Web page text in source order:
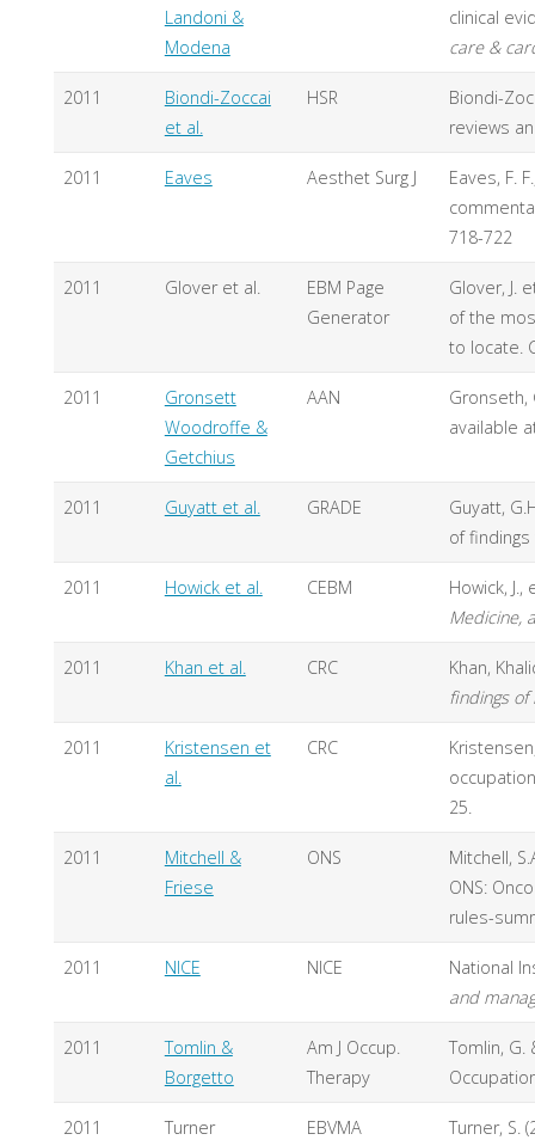
Landoni &
Modena
clinical
care &
2011
Biondi-Zoccai
et al.
HSR
Biondi-
reviews
2011 Eaves Aesthet Surg J
Eaves, F.
718-722
2011 Glover et al.
EBM Page
Generator
Glover, J.
of the
to locate.
2011
Gronsett
Woodroffe &
Getchius
AAN
Gronseth,
available
2011 Guyatt et al. GRADE
Guyatt,
of
2011 Howick et al. CEBM
Howick,
Medicine,
2011 Khan et al. CRC
Khan,
findings
2011
Kristensen et
al.
CRC
25.
2011
Mitchell &
Friese
ONS
Mitchell,
ONS:
rules-
2011 NICE NICE
National
and
2011
Tomlin &
Borgetto
Am J Occup.
Therapy
Tomlin, G.
2011 Turner EBVMA
Turner, S.